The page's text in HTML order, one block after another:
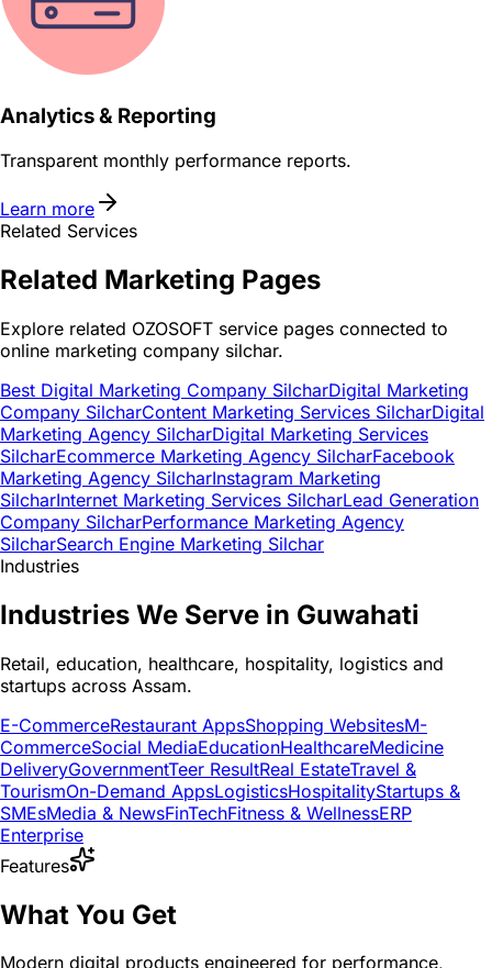
Analytics & Reporting
Transparent monthly performance reports.
Learn more
Related Services
Related Marketing Pages
Explore related OZOSOFT service pages connected to
online marketing company silchar.
Best Digital Marketing Company SilcharDigital Marketing
Company SilcharContent Marketing Services SilcharDigital
Marketing Agency SilcharDigital Marketing Services
SilcharEcommerce Marketing Agency SilcharFacebook
Marketing Agency SilcharInstagram Marketing
SilcharInternet Marketing Services SilcharLead Generation
Company SilcharPerformance Marketing Agency
SilcharSearch Engine Marketing Silchar
Industries
Industries We Serve in Guwahati
Retail, education, healthcare, hospitality, logistics and
startups across Assam.
E-CommerceRestaurant AppsShopping WebsitesM-
CommerceSocial MediaEducationHealthcareMedicine
DeliveryGovernmentTeer ResultReal EstateTravel &
TourismOn-Demand AppsLogisticsHospitalityStartups &
SMEsMedia & NewsFinTechFitness & WellnessERP
Enterprise
Features
What You Get
Modern digital products engineered for performance,